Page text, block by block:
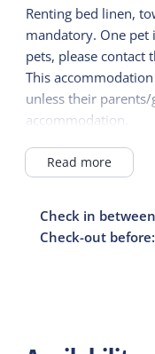
Renting bed linen,
mandatory. One
pets, please contact
This
unless their
accommodation.
departure.
Read more
Check in
Check-out before: